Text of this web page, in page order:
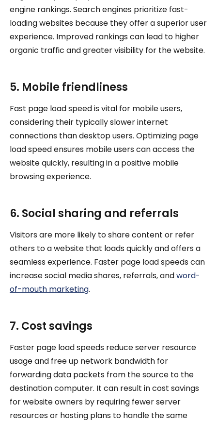
engine rankings. Search engines prioritize fast-
loading websites because they offer a superior user
experience. Improved rankings can lead to higher
organic traffic and greater visibility for the website.
5. Mobile friendliness
Fast page load speed is vital for mobile users,
considering their typically slower internet
connections than desktop users. Optimizing page
load speed ensures mobile users can access the
website quickly, resulting in a positive mobile
browsing experience.
6. Social sharing and referrals
Visitors are more likely to share content or refer
others to a website that loads quickly and offers a
seamless experience. Faster page load speeds can
increase social media shares, referrals, andword-
of-mouth marketing.
7. Cost savings
Faster page load speeds reduce server resource
usage and free up network bandwidth for
forwarding data packets from the source to the
destination computer. It can result in cost savings
for website owners by requiring fewer server
resources or hosting plans to handle the same